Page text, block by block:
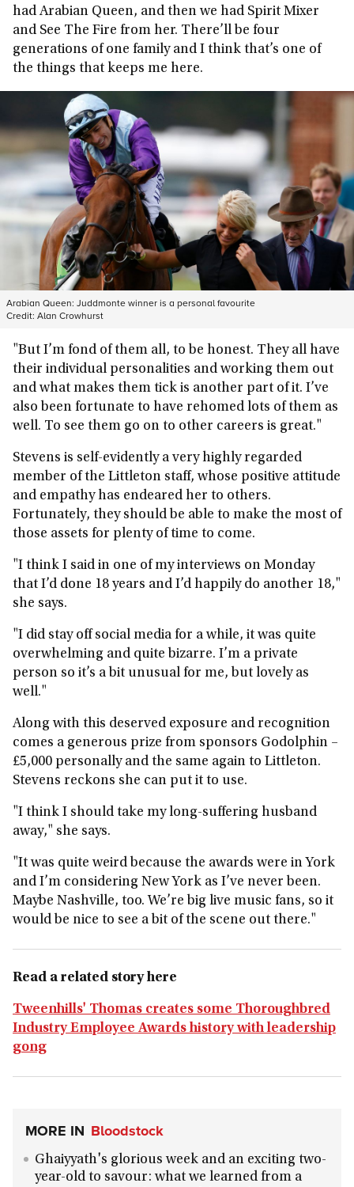
had Arabian Queen, and then we had Spirit Mixer
and See The Fire from her. There’ll be four
generations of one family and I think that’s one of
the things that keeps me here.
Arabian Queen: Juddmonte winner is a personal favourite
Credit: Alan Crowhurst
"But I’m fond of them all, to be honest. They all have
their individual personalities and working them out
and what makes them tick is another part of it. I’ve
also been fortunate to have rehomed lots of them as
well. To see them go on to other careers is great."
Stevens is self-evidently a very highly regarded
member of the Littleton staff, whose positive attitude
and empathy has endeared her to others.
Fortunately, they should be able to make the most of
those assets for plenty of time to come.
"I think I said in one of my interviews on Monday
that I’d done 18 years and I’d happily do another 18,"
she says.
"I did stay off social media for a while, it was quite
overwhelming and quite bizarre. I’m a private
person so it’s a bit unusual for me, but lovely as
well."
Along with this deserved exposure and recognition
comes a generous prize from sponsors Godolphin –
£5,000 personally and the same again to Littleton.
Stevens reckons she can put it to use.
"I think I should take my long-suffering husband
away," she says.
"It was quite weird because the awards were in York
and I’m considering New York as I’ve never been.
Maybe Nashville, too. We’re big live music fans, so it
would be nice to see a bit of the scene out there."
Read a related story here
Tweenhills' Thomas creates some Thoroughbred
Industry Employee Awards history with leadership
gong
MORE IN Bloodstock
Ghaiyyath's glorious week and an exciting two-
year-old to savour: what we learned from a